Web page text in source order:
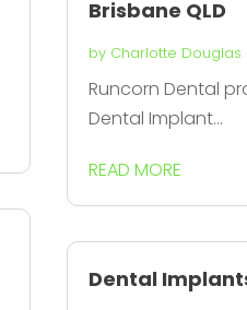
Brisbane QLD
by Charlotte Douglas
Runcorn Dental
Dental Implant...
READ MORE
Dental